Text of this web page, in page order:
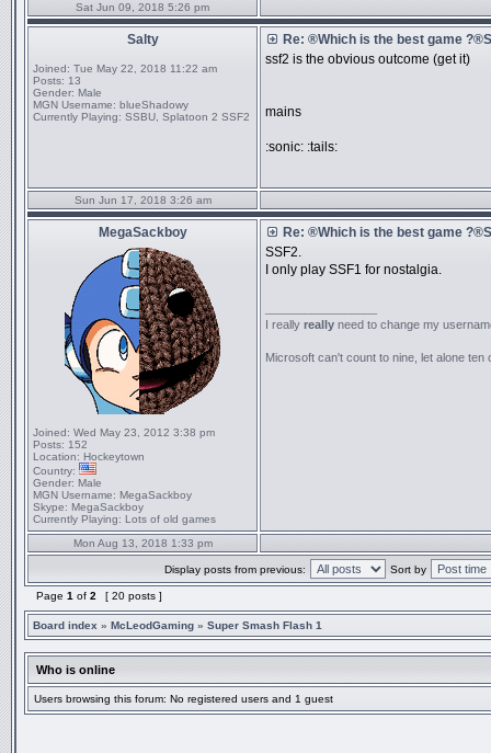
Sat Jun 09, 2018 5:26 pm
Salty
Joined: Tue May 22, 2018 11:22 am
Posts: 13
Gender: Male
MGN Username: blueShadowy
Currently Playing: SSBU, Splatoon 2 SSF2
Re: ®Which is the best game
ssf2 is the obvious outcome (get it)
mains
:sonic: :tails:
Sun Jun 17, 2018 3:26 am
MegaSackboy
Joined: Wed May 23, 2012 3:38 pm
Posts: 152
Location: Hockeytown
Country:
Gender: Male
MGN Username: MegaSackboy
Skype: MegaSackboy
Currently Playing: Lots of old games
Re: ®Which is the best game
SSF2.
I only play SSF1 for nostalgia.
I really really need to change my
Microsoft can't count to nine, let alone ten
Mon Aug 13, 2018 1:33 pm
Display posts from previous: Sort by
Page 1 of 2 [ 20 posts ]
Board index » McLeodGaming » Super Smash Flash 1
Who is online
Users browsing this forum: No registered users and 1 guest